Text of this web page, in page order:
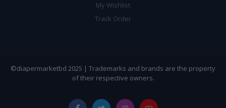
My Wishlist
Track Order
©diapermarketbd 2025 | Trademarks and brands are the property
of their respective owners.